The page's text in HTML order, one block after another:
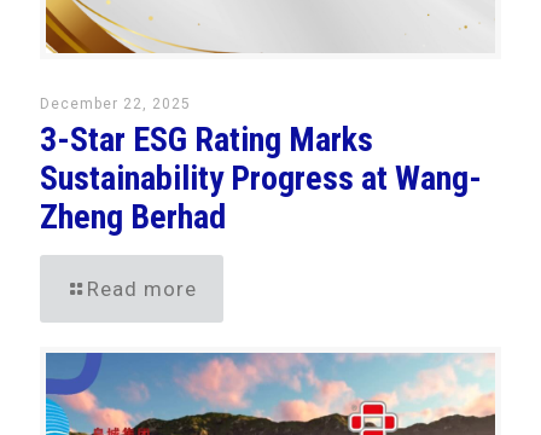
December 22, 2025
3-Star ESG Rating Marks
Sustainability Progress at Wang-
Zheng Berhad
Read more